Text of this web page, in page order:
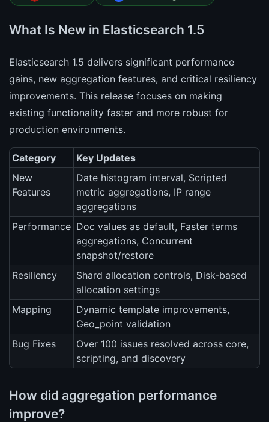
What Is New in Elasticsearch 1.5
Elasticsearch 1.5 delivers significant performance
gains, new aggregation features, and critical resiliency
improvements. This release focuses on making
existing functionality faster and more robust for
production environments.
Category
Key Updates
New
Features
Date histogram interval, Scripted
metric aggregations, IP range
aggregations
Performance Doc values as default, Faster terms
aggregations, Concurrent
snapshot/restore
Resiliency
Shard allocation controls, Disk-based
allocation settings
Mapping
Dynamic template improvements,
Geo_point validation
Bug Fixes
Over 100 issues resolved across core,
scripting, and discovery
How did aggregation performance
improve?